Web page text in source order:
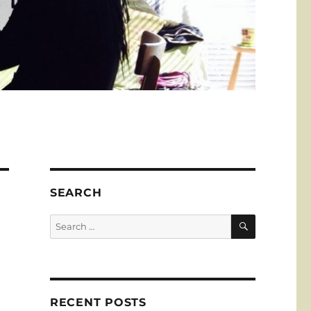
SEARCH
Search
for:
SEARCH
RECENT POSTS